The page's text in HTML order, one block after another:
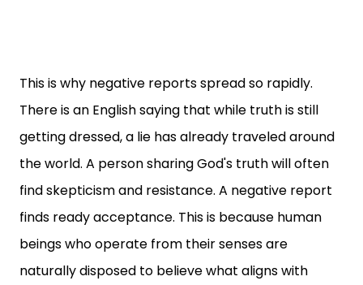
This is why negative reports spread so rapidly.
There is an English saying that while truth is still
getting dressed, a lie has already traveled around
the world. A person sharing God's truth will often
find skepticism and resistance. A negative report
finds ready acceptance. This is because human
beings who operate from their senses are
naturally disposed to believe what aligns with